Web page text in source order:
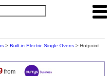
> Built-in Electric Single Ovens > Hotpoint
from